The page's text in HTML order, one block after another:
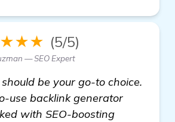
(5/5)
— SEO Expert
be your go-to choice.
use backlink generator
with SEO-boosting